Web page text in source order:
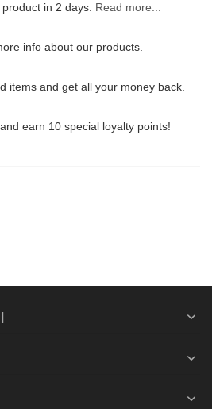
in 2 days. Read more...
info about our products.
items and get all your money back.
earn 10 special loyalty points!